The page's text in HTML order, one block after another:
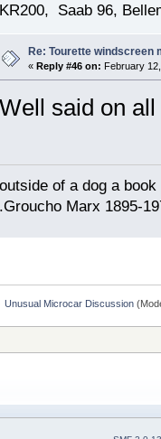
KR200, Saab 96,
Re: Tourette windscreen
« Reply #46 on: February
Well said on
outside of a dog a
.Groucho Marx 1895-
Unusual Microcar Discussion